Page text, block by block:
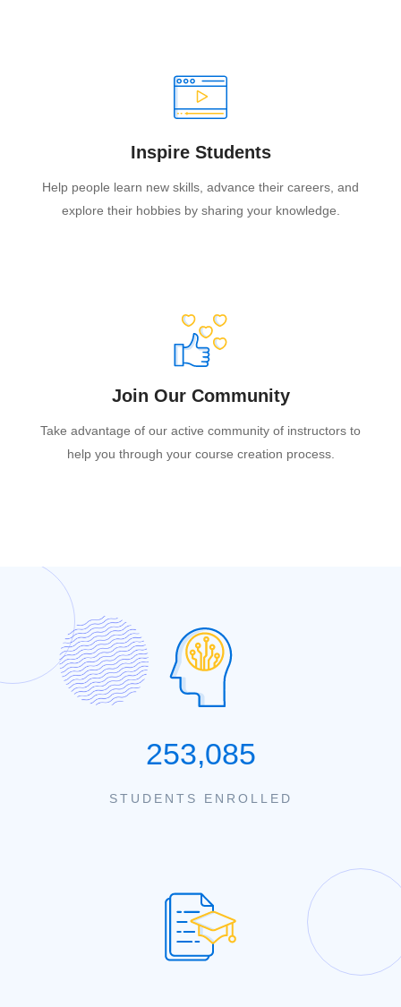
Inspire Students
Help people learn new skills, advance their careers, and
explore their hobbies by sharing your knowledge.
Join Our Community
Take advantage of our active community of instructors to
help you through your course creation process.
253,085
STUDENTS ENROLLED